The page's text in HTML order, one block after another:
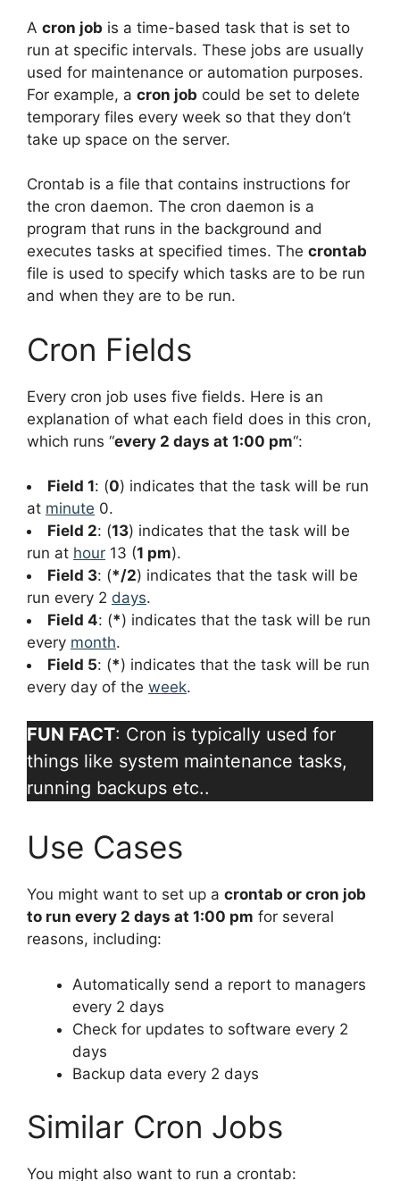
A cron job is a time-based task that is set to
run at specific intervals. These jobs are usually
used for maintenance or automation purposes.
For example, a cron job could be set to delete
temporary files every week so that they don’t
take up space on the server.
Crontab is a file that contains instructions for
the cron daemon. The cron daemon is a
program that runs in the background and
executes tasks at specified times. The crontab
file is used to specify which tasks are to be run
and when they are to be run.
Cron Fields
Every cron job uses five fields. Here is an
explanation of what each field does in this cron,
which runs “every 2 days at 1:00 pm“:
Field 1: (0) indicates that the task will be run
at minute 0.
Field 2: (13) indicates that the task will be
run at hour 13 (1 pm).
Field 3: (*/2) indicates that the task will be
run every 2 days.
Field 4: (*) indicates that the task will be run
every month.
Field 5: (*) indicates that the task will be run
every day of the week.
FUN FACT: Cron is typically used for
things like system maintenance tasks,
running backups etc..
Use Cases
You might want to set up a crontab or cron job
to run every 2 days at 1:00 pm for several
reasons, including:
Automatically send a report to managers
every 2 days
Check for updates to software every 2
days
Backup data every 2 days
Similar Cron Jobs
You might also want to run a crontab: